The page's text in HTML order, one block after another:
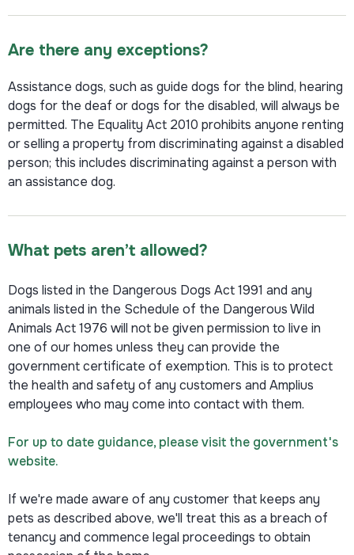
Are there any exceptions?
Assistance dogs, such as guide dogs for the blind, hearing
dogs for the deaf or dogs for the disabled, will always be
permitted. The Equality Act 2010 prohibits anyone renting
or selling a property from discriminating against a disabled
person; this includes discriminating against a person with
an assistance dog.
What pets aren’t allowed?
Dogs listed in the Dangerous Dogs Act 1991 and any
animals listed in the Schedule of the Dangerous Wild
Animals Act 1976 will not be given permission to live in
one of our homes unless they can provide the
government certificate of exemption. This is to protect
the health and safety of any customers and Amplius
employees who may come into contact with them.
For up to date guidance, please visit the government's
website.
If we're made aware of any customer that keeps any
pets as described above, we'll treat this as a breach of
tenancy and commence legal proceedings to obtain